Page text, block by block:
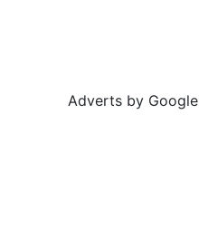
Adverts by Google